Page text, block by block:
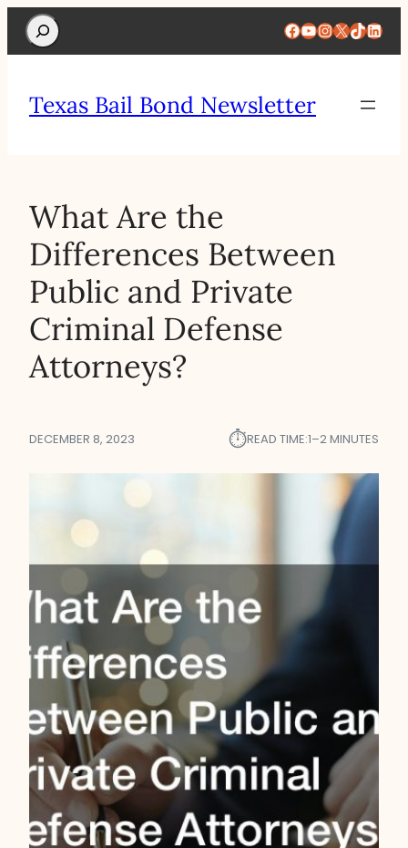
Search Facebook
YouTube
Instagram
X TikTok
Texas Bail Bond Newsletter
What Are the
Differences Between
Public and Private
Criminal Defense
Attorneys?
DECEMBER 8, 2023 ⏱︎READ TIME:1–2 MINUTES